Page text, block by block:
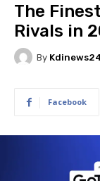
The
Rivals in
By
Facebook